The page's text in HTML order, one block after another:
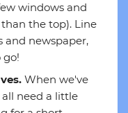
windows and
the top). Line
and newspaper,
go!
When we've
all need a little